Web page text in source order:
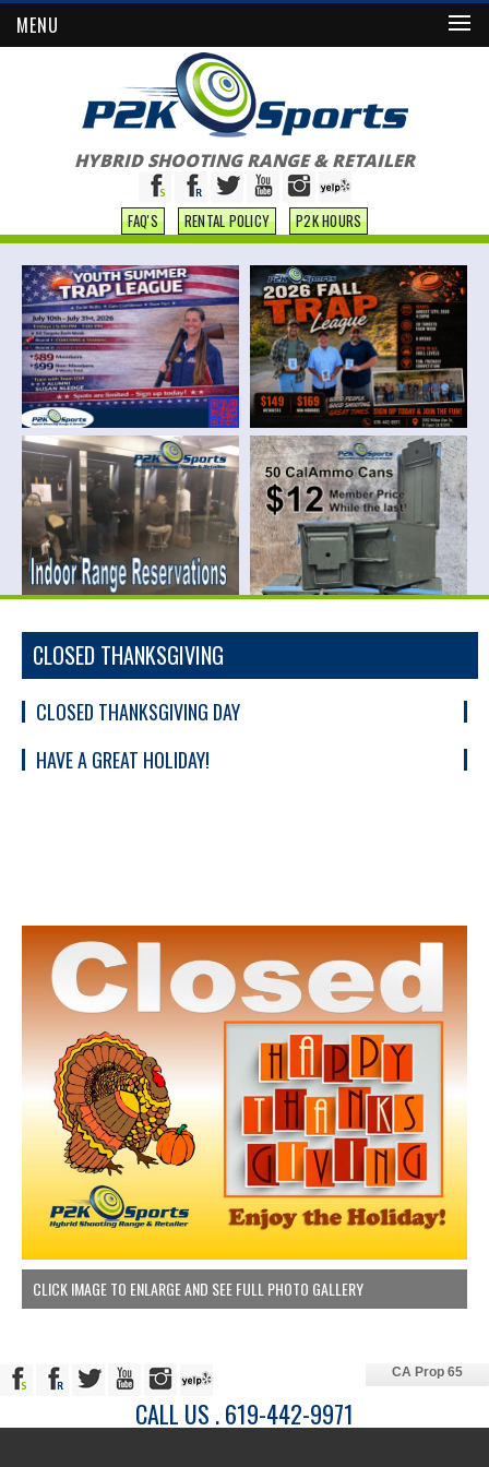
MENU
HYBRID SHOOTING RANGE & RETAILER
FAQ'S RENTAL POLICY P2K HOURS
CLOSED THANKSGIVING
CLOSED THANKSGIVING DAY
HAVE A GREAT HOLIDAY!
CLICK IMAGE TO ENLARGE AND SEE FULL PHOTO GALLERY
CA Prop 65
CALL US . 619-442-9971